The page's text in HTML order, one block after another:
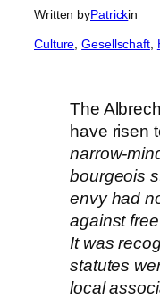
Written byPatrickin
Culture , Gesellschaft,
The
have risen
narrow-
bourgeois
envy had
against
It was
statutes
local